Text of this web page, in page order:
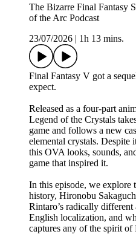
The Bizarre Final Fantasy
of the Arc Podcast
23/07/2026
1h 13 mins.
Final Fantasy V got a
expect.
Released as a four-part
Legend of the Crystals
game and follows a new
elemental crystals. Despite
this OVA looks, sounds,
game that inspired it.
In this episode, we explore
history, Hironobu
Rintaro’s radically
English localization, and
captures any of the spirit of